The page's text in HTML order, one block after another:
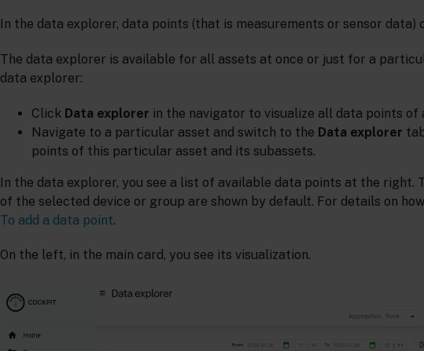
In the data explorer, data points (that is measurements or sensor data)
The data explorer is available for all assets at once or just for a
data explorer:
Click Data explorer in the navigator to visualize all data points of
Navigate to a particular asset and switch to the Data explorer
points of this particular asset and its subassets.
In the data explorer, you see a list of available data points at the right.
of the selected device or group are shown by default. For details on
To add a data point.
On the left, in the main card, you see its visualization.